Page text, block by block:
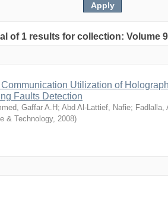
of 1 results for collection: Volume
Utilization of
Faults Detection
Gaffar A.H ; Abd Al-Lattief, Nafie; Fadlalla,
& Technology, 2008)